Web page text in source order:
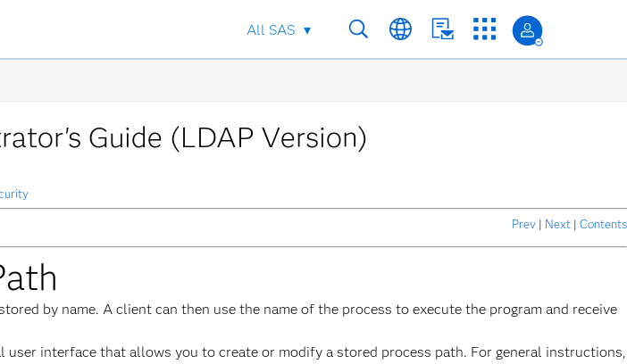
All SAS
Guide (LDAP Version)
Prev | Next | Contents
by name. A client can then use the name of the process to execute the program and receive
interface that allows you to create or modify a stored process path. For general instructions,